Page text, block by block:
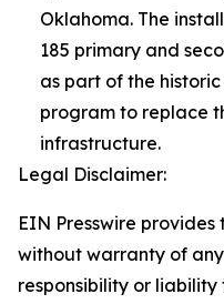
Oklahoma. The
185 primary and
as part of the
program to replace
infrastructure.
Legal Disclaimer:
EIN Presswire provides
without warranty of
responsibility or